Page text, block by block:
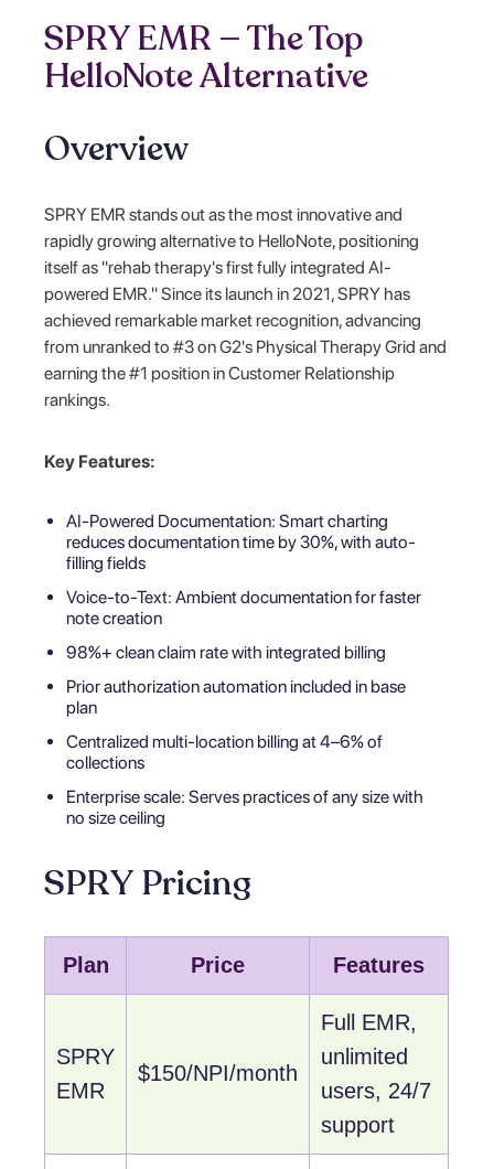
SPRY EMR — The Top
HelloNote Alternative
Overview
SPRY EMR stands out as the most innovative and
rapidly growing alternative to HelloNote, positioning
itself as "rehab therapy's first fully integrated AI-
powered EMR." Since its launch in 2021, SPRY has
achieved remarkable market recognition, advancing
from unranked to #3 on G2's Physical Therapy Grid and
earning the #1 position in Customer Relationship
rankings.
Key Features:
AI-Powered Documentation: Smart charting
reduces documentation time by 30%, with auto-
filling fields
Voice-to-Text: Ambient documentation for faster
note creation
98%+ clean claim rate with integrated billing
Prior authorization automation included in base
plan
Centralized multi-location billing at 4–6% of
collections
Enterprise scale: Serves practices of any size with
no size ceiling
SPRY Pricing
Plan Price Features
SPRY
EMR
$150/NPI/month
Full EMR,
unlimited
users, 24/7
support